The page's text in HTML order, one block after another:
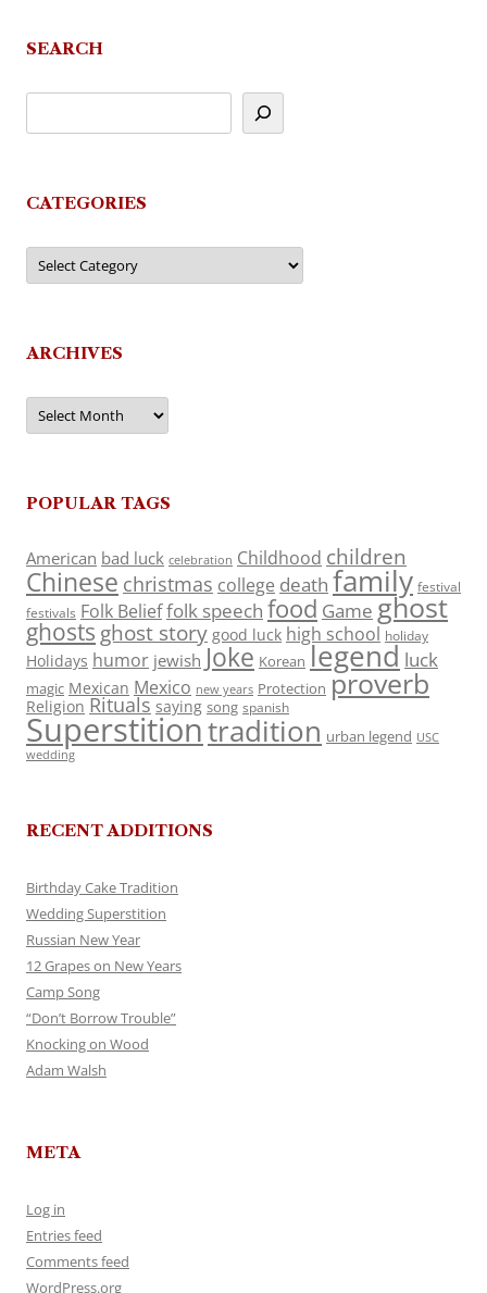
SEARCH
CATEGORIES
Categories
ARCHIVES
Archives
POPULAR TAGS
American bad luck celebration Childhood children
Chinese christmas college death family festival
festivals Folk Belieffolk speech food Game ghost
ghosts ghost story good luck high school holiday
Holidays humor jewish Joke Korean legend luck
magic Mexican Mexico new years Protection proverb
Religion Rituals saying song spanish
Superstitiontradition urban legend USC
wedding
RECENT ADDITIONS
Birthday Cake Tradition
Wedding Superstition
Russian New Year
12 Grapes on New Years
Camp Song
“Don’t Borrow Trouble”
Knocking on Wood
Adam Walsh
META
Log in
Entries feed
Comments feed
WordPress.org